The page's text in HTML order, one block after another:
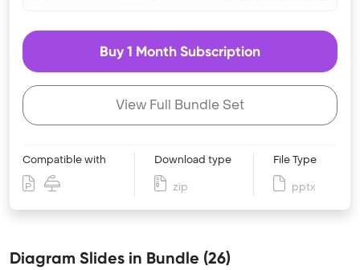
Buy 1 Month Subscription
View Full Bundle Set
Compatible with Download type
zip
File Type
pptx
Diagram Slides in Bundle (26)